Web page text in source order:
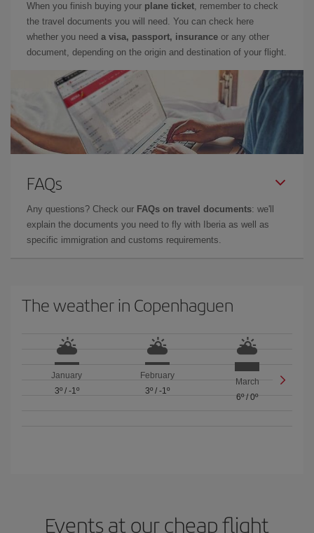
When you finish buying your plane ticket , remember to check
the travel documents you will need. You can check here
whether you need a visa, passport, insurance or any other
document, depending on the origin and destination of your flight.
FAQs
Any questions? Check our FAQs on travel documents: we'll
explain the documents you need to fly with Iberia as well as
specific immigration and customs requirements.
The weather in Copenhaguen
January
3º/ -1º
February
3º/ -1º
March
6º/0º
Events at our cheap flight